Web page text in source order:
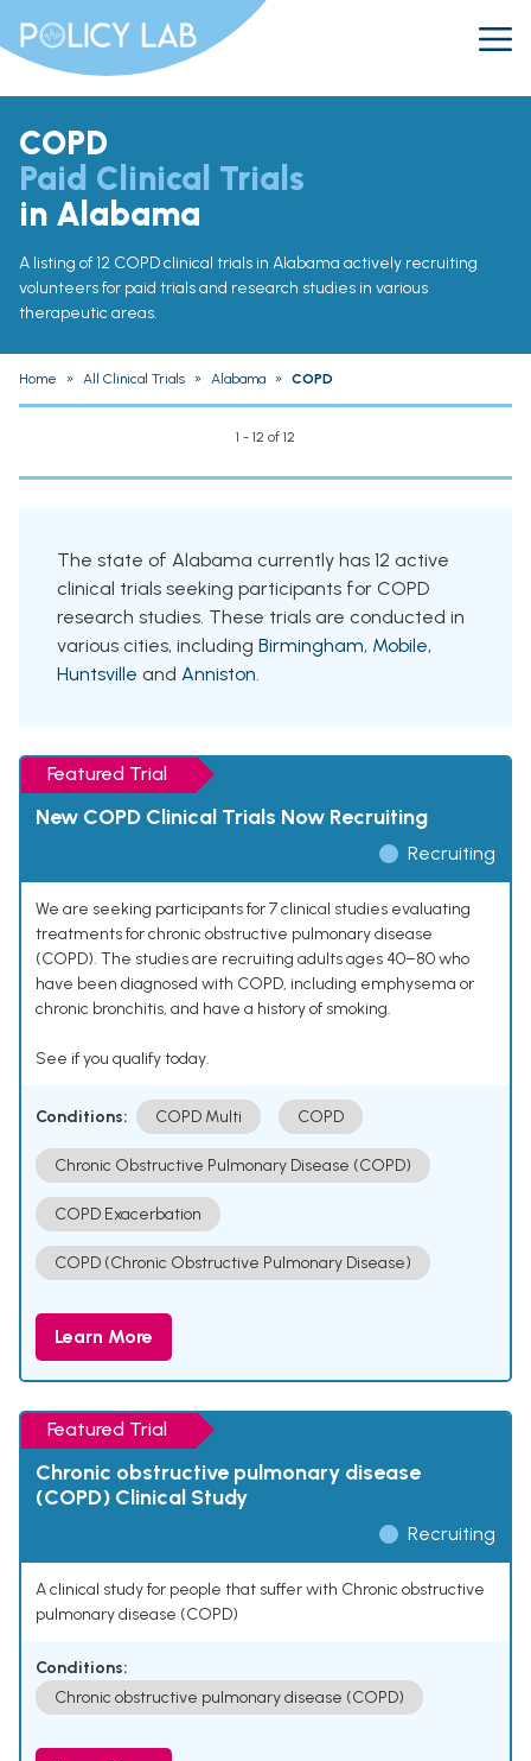
COPD
Paid Clinical Trials
in Alabama
A listing of 12 COPD clinical trials in Alabama actively recruiting
volunteers for paid trials and research studies in various
therapeutic areas.
Home » All Clinical Trials » Alabama » COPD
1 - 12 of 12
The state of Alabama currently has 12 active
clinical trials seeking participants for COPD
research studies. These trials are conducted in
various cities, including Birmingham, Mobile,
Huntsville and Anniston.
Featured Trial
New COPD Clinical Trials Now Recruiting
Recruiting
We are seeking participants for 7 clinical studies evaluating
treatments for chronic obstructive pulmonary disease
(COPD). The studies are recruiting adults ages 40–80 who
have been diagnosed with COPD, including emphysema or
chronic bronchitis, and have a history of smoking.
See if you qualify today.
Conditions: COPD Multi COPD
Chronic Obstructive Pulmonary Disease (COPD)
COPD Exacerbation
COPD (Chronic Obstructive Pulmonary Disease)
Learn More
Featured Trial
Chronic obstructive pulmonary disease
(COPD) Clinical Study
Recruiting
A clinical study for people that suffer with Chronic obstructive
pulmonary disease (COPD)
Conditions:
Chronic obstructive pulmonary disease (COPD)